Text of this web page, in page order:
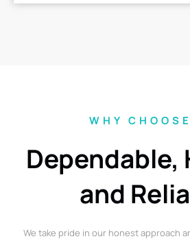
WHY
Dependable,
and
We take pride in our honest approach